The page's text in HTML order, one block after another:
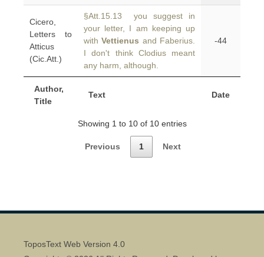
Author,
Title
Text Date
Cicero,
Letters to
Atticus
(Cic.Att.)
§Att.15.13 you suggest in
your letter, I am keeping up
withVettienus and Faberius.
I don't think Clodius meant
any harm, although.
-44
Showing 1 to 10 of 10 entries
Previous 1 Next
ToposText Web Version 4.0